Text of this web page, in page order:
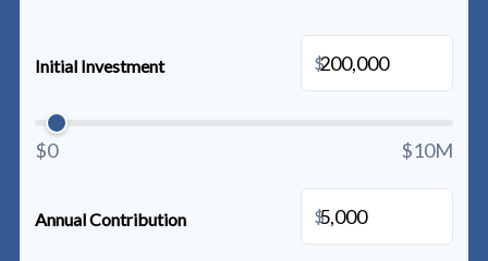
Initial Investment $
$0 $10M
Annual Contribution $